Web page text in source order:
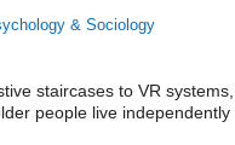
& Sociology
staircases to VR systems,
people live independently